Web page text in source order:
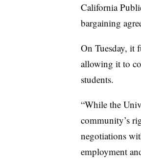
California
bargaining
On Tuesday, it
allowing it to
students.
“While the
community’s
negotiations
employment